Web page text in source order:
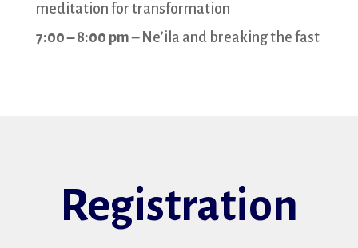
meditation for transformation
7:00 – 8:00 pm– Ne’ila and breaking the fast
Registration